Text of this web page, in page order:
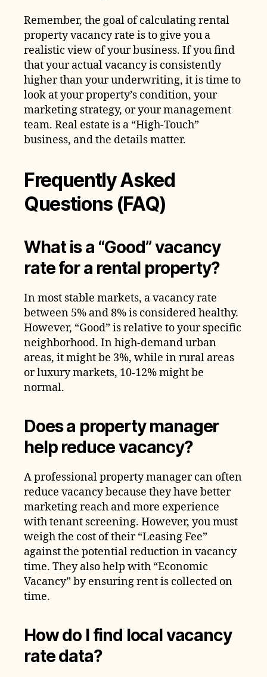
Remember, the goal of calculating rental
property vacancy rate is to give you a
realistic view of your business. If you find
that your actual vacancy is consistently
higher than your underwriting, it is time to
look at your property’s condition, your
marketing strategy, or your management
team. Real estate is a “High-Touch”
business, and the details matter.
Frequently Asked
Questions (FAQ)
What is a “Good” vacancy
rate for a rental property?
In most stable markets, a vacancy rate
between 5% and 8% is considered healthy.
However, “Good” is relative to your specific
neighborhood. In high-demand urban
areas, it might be 3%, while in rural areas
or luxury markets, 10-12% might be
normal.
Does a property manager
help reduce vacancy?
A professional property manager can often
reduce vacancy because they have better
marketing reach and more experience
with tenant screening. However, you must
weigh the cost of their “Leasing Fee”
against the potential reduction in vacancy
time. They also help with “Economic
Vacancy” by ensuring rent is collected on
time.
How do I find local vacancy
rate data?